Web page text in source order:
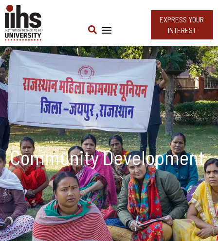
EXPRESS YOUR
INTEREST
Community Development